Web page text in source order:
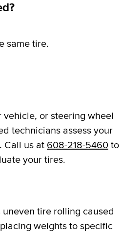
same tire.
or steering wheel
technicians assess your
Call us at 608-218-5460 to
your tires.
tire rolling caused
weights to specific